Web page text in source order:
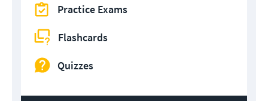
Practice Exams
Flashcards
Quizzes